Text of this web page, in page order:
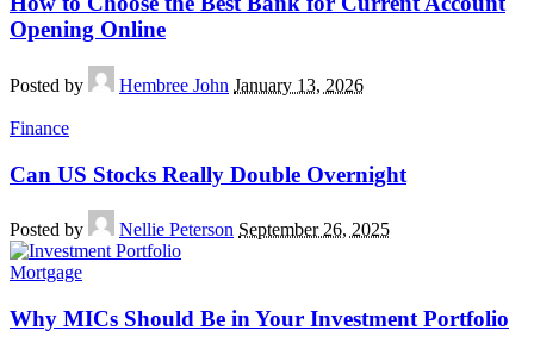
Opening Online
Posted by Hembree John January 13, 2026
Finance
Can US Stocks Really Double Overnight
Posted by Nellie Peterson September 26, 2025
Mortgage
Why MICs Should Be in Your Investment Portfolio